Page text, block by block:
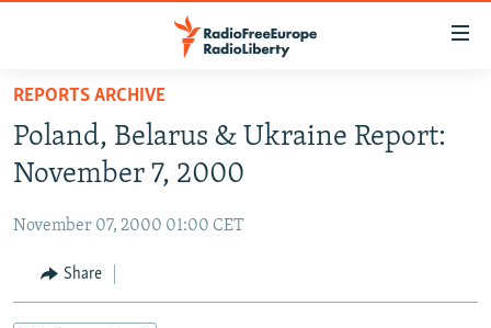
Skip
main
content
to
Navigation
Skip
TO READERS IN RUSSIA
RUSSIA PROGRAMMING
CURRENT TIME
RADIO AZATLIQ
CENTRAL ASIA
KAZAKHSTAN
SOUTH ASIA
REPORTS ARCHIVE
Poland, Belarus & Ukraine Report:
November 7, 2000
November 07, 2000 01:00 CET
Share